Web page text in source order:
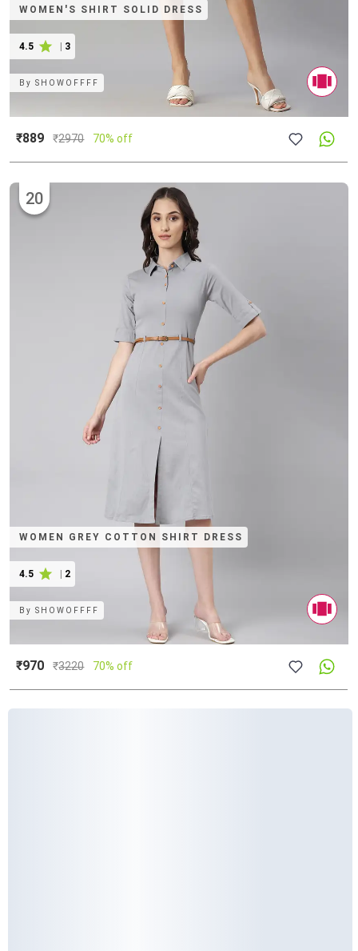
WOMEN'S SHIRT SOLID DRESS
4.5 | 3
BySHOWOFFFF
₹889 ₹2970 70% off
WOMEN GREY COTTON SHIRT DRESS
4.5 2
20
BySHOWOFFFF
₹970 ₹3220 70% off